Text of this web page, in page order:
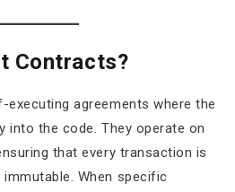
Contracts?
agreements where the
into the code. They operate on
that every transaction is
When specific